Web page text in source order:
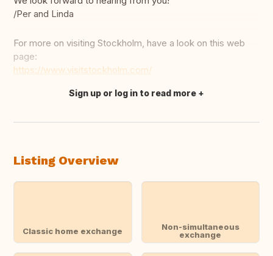
/Per and Linda
For more on visiting Stockholm, have a look on this web
page:
https://www.visitstockholm.com/
Translate this
Sign up or log in to read more
Listing Overview
Classic home exchange
Non-simultaneous
exchange